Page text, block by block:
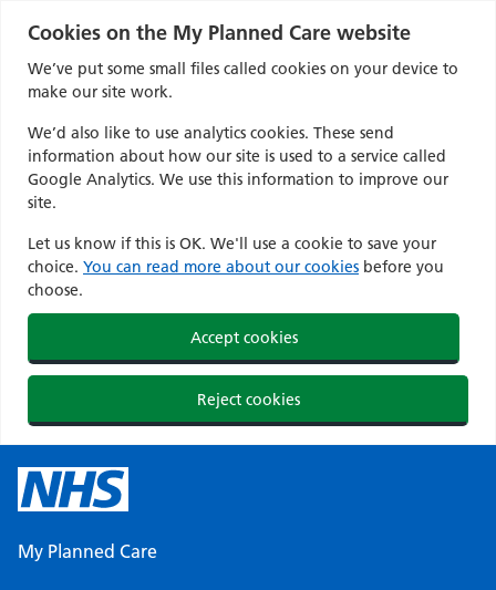
Cookies on the My Planned Care website
We’ve put some small files called cookies on your device to
make our site work.
We’d also like to use analytics cookies. These send
information about how our site is used to a service called
Google Analytics. We use this information to improve our
site.
Let us know if this is OK. We'll use a cookie to save your
choice. You can read more about our cookies before you
choose.
Accept cookies
Reject cookies
content
My Planned Care